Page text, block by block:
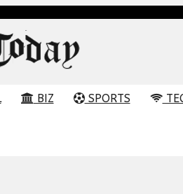
BIZ SPORTS